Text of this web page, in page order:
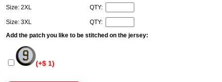
Size: 2XL QTY:
Size: 3XL
QTY:
Add the patch you like to be stitched on the jersey:
(+$ 1)